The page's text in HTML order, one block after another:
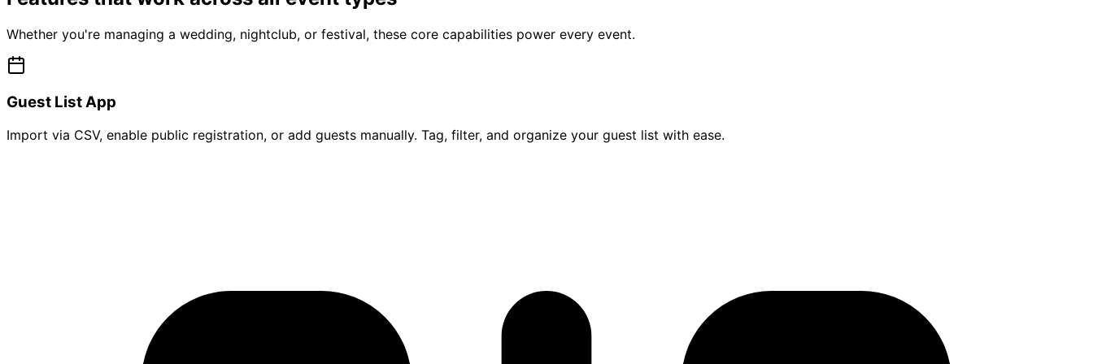
Whether you're managing a wedding, nightclub, or festival, these core capabilities power every event.
Guest List App
Import via CSV, enable public registration, or add guests manually. Tag, filter, and organize your guest list with ease.